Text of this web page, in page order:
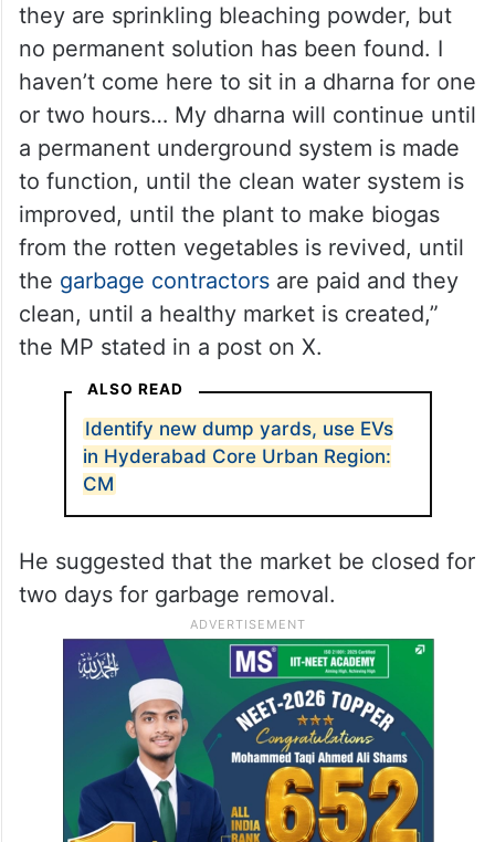
they are sprinkling bleaching powder, but
no permanent solution has been found. I
haven’t come here to sit in a dharna for one
or two hours… My dharna will continue until
a permanent underground system is made
to function, until the clean water system is
improved, until the plant to make biogas
from the rotten vegetables is revived, until
the garbage contractorsare paid and they
clean, until a healthy market is created,”
the MP stated in a post on X.
ALSO READ
Identify new dump yards, use EVs
in Hyderabad Core Urban Region:
CM
He suggested that the market be closed for
two days for garbage removal.